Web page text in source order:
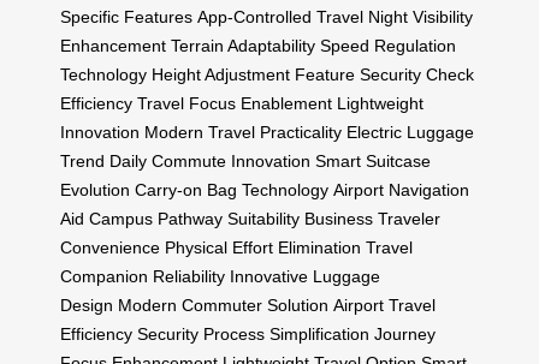
Specific Features App-Controlled Travel Night Visibility
Enhancement Terrain Adaptability Speed Regulation
Technology Height Adjustment Feature Security Check
Efficiency Travel Focus Enablement Lightweight
Innovation Modern Travel Practicality Electric Luggage
Trend Daily Commute Innovation Smart Suitcase
Evolution Carry-on Bag Technology Airport Navigation
Aid Campus Pathway Suitability Business Traveler
Convenience Physical Effort Elimination Travel
Companion Reliability Innovative Luggage
Design Modern Commuter Solution Airport Travel
Efficiency Security Process Simplification Journey